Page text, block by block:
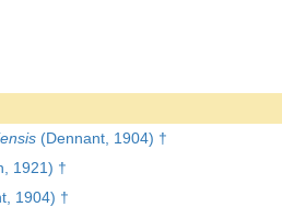
(Dennant, 1904) †
1921) †
1904) †